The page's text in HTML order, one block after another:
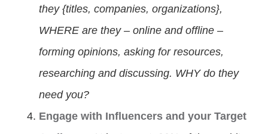
they {titles, companies, organizations},
WHERE are they – online and offline –
forming opinions, asking for resources,
researching and discussing. WHY do they
need you?
Engage with Influencers and your Target